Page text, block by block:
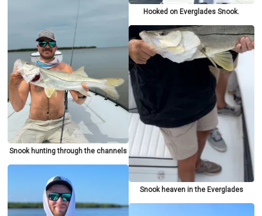
Snook hunting through the channels
Hooked on Everglades Snook.
Snook heaven in the Everglades